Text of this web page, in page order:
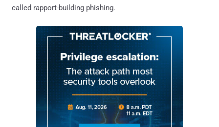
called rapport-building phishing.